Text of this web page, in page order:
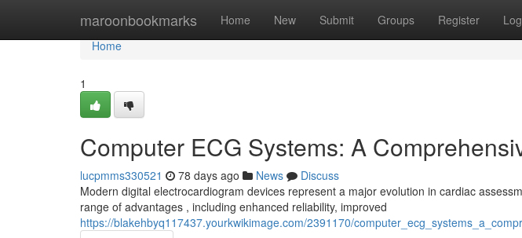
maroonbookmarks Home New Submit Groups Register
Home
Home
1
Computer ECG Systems: A
lucpmms330521 78 days ago News
Discuss
Modern digital electrocardiogram devices represent a major evolution in cardiac
range of advantages , including enhanced reliability, improved
https://blakehbyq117437.yourkwikimage.com/2391170/